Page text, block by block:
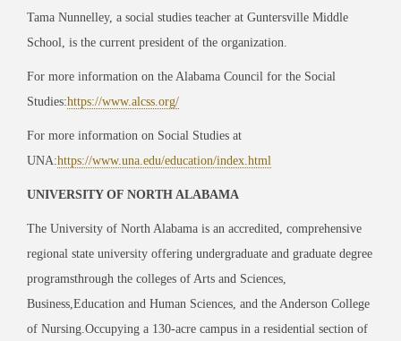
Tama Nunnelley, a social studies teacher at Guntersville Middle
School, is the current president of the organization.
For more information on the Alabama Council for the Social
Studies:https://www.alcss.org/
For more information on Social Studies at
UNA:https://www.una.edu/education/index.html
UNIVERSITY OF NORTH ALABAMA
The University of North Alabama is an accredited, comprehensive
regional state university offering undergraduate and graduate degree
programsthrough the colleges of Arts and Sciences,
Business,Education and Human Sciences, and the Anderson College
of Nursing.Occupying a 130-acre campus in a residential section of